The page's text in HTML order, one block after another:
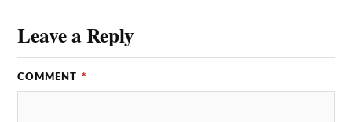
Leave a Reply
COMMENT *